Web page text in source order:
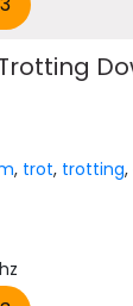
, trot, trotting,